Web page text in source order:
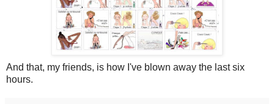
And that, my friends, is how I've blown away the last six
hours.